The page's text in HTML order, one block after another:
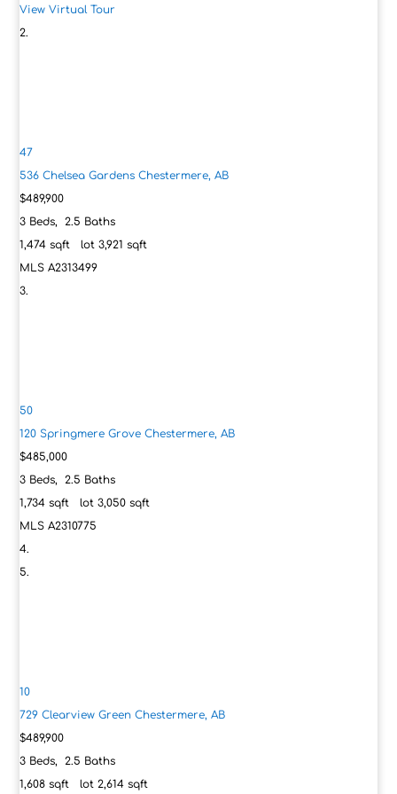
View Virtual Tour
47
536 Chelsea GardensChestermere, AB
$489,900
3 Beds,2.5 Baths
1,474 sqft lot3,921 sqft
MLSA2313499
50
120 Springmere GroveChestermere, AB
$485,000
3 Beds,2.5 Baths
1,734 sqft lot3,050 sqft
MLSA2310775
10
729 Clearview GreenChestermere, AB
$489,900
3 Beds,2.5 Baths
1,608 sqft lot2,614 sqft